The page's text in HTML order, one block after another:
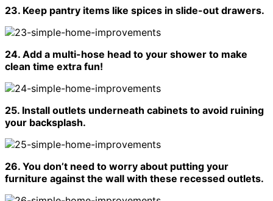
23. Keep pantry items like spices in slide-out drawers.
24. Add a multi-hose head to your shower to make
clean time extra fun!
25. Install outlets underneath cabinets to avoid ruining
your backsplash.
26. You don’t need to worry about putting your
furniture against the wall with these recessed outlets.